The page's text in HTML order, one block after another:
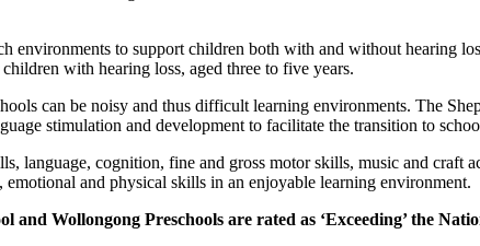
environments to support children both with and without hearing
with hearing loss, aged three to five years.
can be noisy and thus difficult learning environments. The
stimulation and development to facilitate the transition to
language, cognition, fine and gross motor skills, music and craft
emotional and physical skills in an enjoyable learning environment.
and Wollongong Preschools are rated as ‘Exceeding’ the